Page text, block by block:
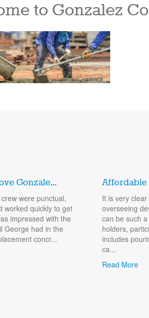
to Gonzalez
Gonzale...
were punctual,
worked quickly to get
impressed with the
George had in the
concr...
Affordable
It is very
overseeing
can be such
holders,
includes
ca...
Read More